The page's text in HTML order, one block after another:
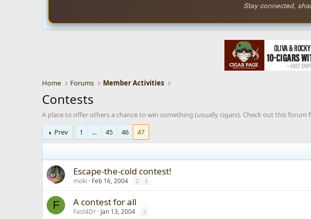
Stay connected,
Home Forums Member Activities
Contests
A place to offer others a chance to win something (usually cigars). Check out this
Prev
1 … 45 46 47
Escape-the-cold contest!
moki Feb 16, 2004 2 3
F A contest for all
Fast4Dr Jan 13, 2004 2